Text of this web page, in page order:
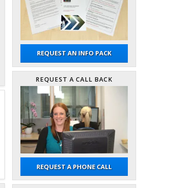
Website
Website
REQUEST AN INFO PACK
REQUEST A CALL BACK
REQUEST A PHONE CALL